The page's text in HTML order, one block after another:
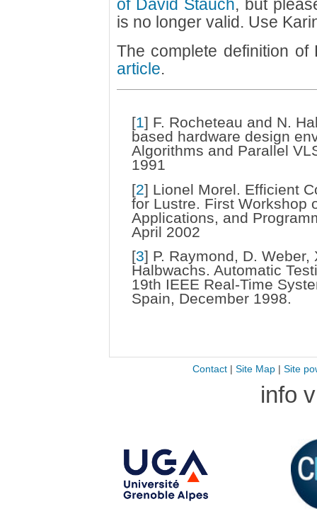
of David Stauch, but
is no longer valid. Use
The complete definition
article.
[1] F. Rocheteau and N.
based hardware design
Algorithms and Parallel
1991
[2] Lionel Morel. Efficient
for Lustre. First Workshop
Applications, and
April 2002
[3] P. Raymond, D.
Halbwachs. Automatic
19th IEEE Real-Time
Spain, December 1998.
Contact| Site Map| Site
info